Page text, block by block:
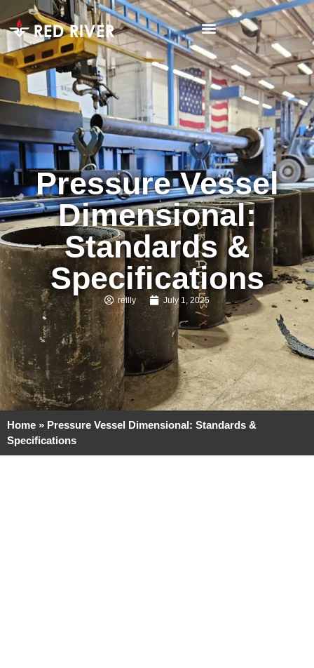
Pressure Vessel
Dimensional:
Standards &
Specifications
reilly July 1, 2025
Home » Pressure Vessel Dimensional: Standards &
Specifications